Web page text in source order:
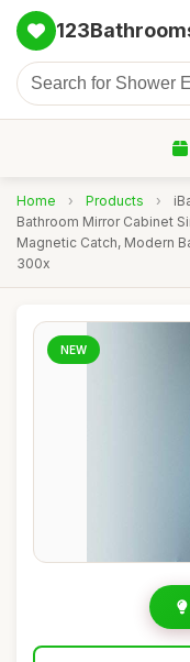
Home › Products ›
Bathroom Mirror Cabinet
Magnetic Catch, Modern
300x
NEW